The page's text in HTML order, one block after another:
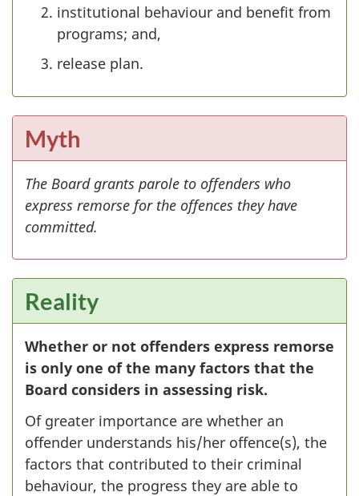
institutional behaviour and benefit from
programs; and,
release plan.
Myth
The Board grants parole to offenders who
express remorse for the offences they have
committed.
Reality
Whether or not offenders express remorse
is only one of the many factors that the
Board considers in assessing risk.
Of greater importance are whether an
offender understands his/her offence(s), the
factors that contributed to their criminal
behaviour, the progress they are able to